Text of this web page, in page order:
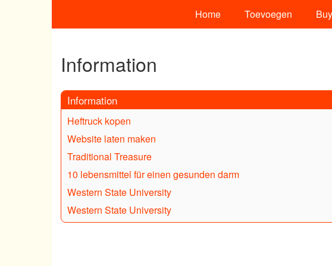
Home Toevoegen
Information
Information
Heftruck kopen
Website laten maken
Traditional Treasure
10 lebensmittel für einen gesunden darm
Western State University
Western State University